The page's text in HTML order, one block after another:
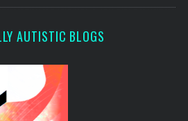
AUTISTIC BLOGS